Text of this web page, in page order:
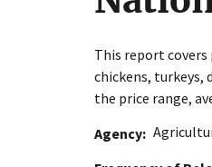
This report
chickens, turkeys,
the price range,
Agency